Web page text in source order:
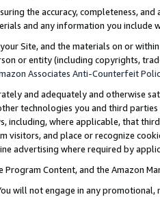
the accuracy, completeness,
and any information you include
Site, and the materials on or
or entity (including copyrights,
Associates Anti-Counterfeit
and adequately and otherwise
technologies you and third
including, where applicable, that
and place or recognize
advertising where required by
Program Content, and the Amazon
will not engage in any